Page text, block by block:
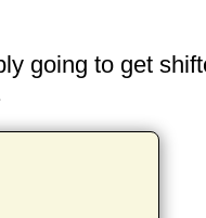
going to get